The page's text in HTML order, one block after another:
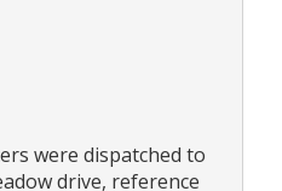
were dispatched to
drive, reference